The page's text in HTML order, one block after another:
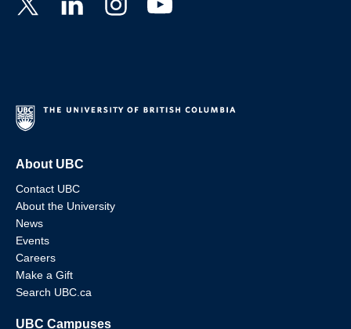
About UBC
Contact UBC
About the University
News
Events
Careers
Make a Gift
Search UBC.ca
UBC Campuses